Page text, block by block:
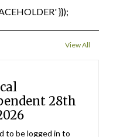
}});
View All
28th
to be logged in to